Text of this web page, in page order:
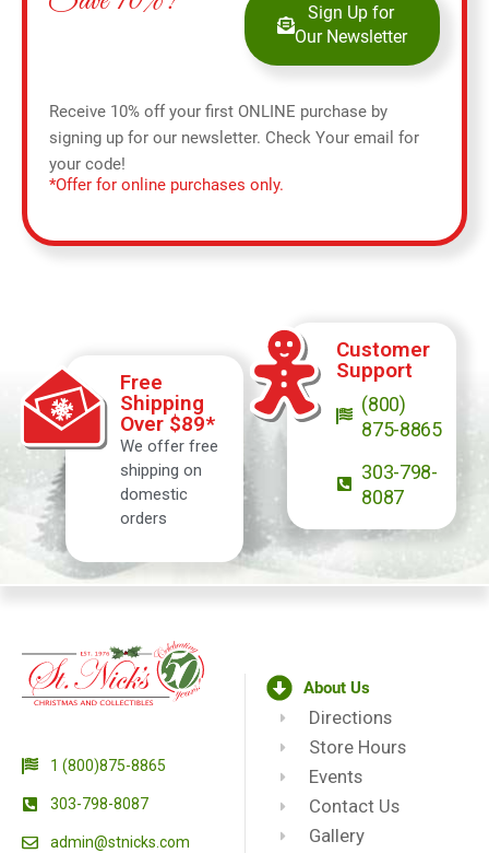
Sign Up for
Our Newsletter
Receive 10% off your first ONLINE purchase by
signing up for our newsletter. Check Your email for
your code!
*Offer for online purchases only.
Free
Shipping
Over $89*
We offer free
shipping on
domestic
orders
Customer
Support
(800)
875-8865
303-798-
8087
1 (800)875-8865
303-798-8087
admin@stnicks.com
About Us
Directions
Store Hours
Events
Contact Us
Gallery